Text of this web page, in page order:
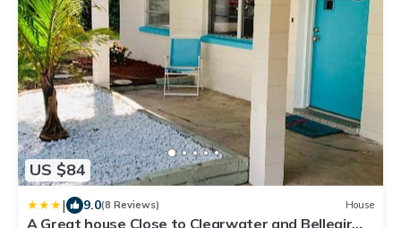
US $84
| 9.0(8 Reviews) House
A Great house Close to Clearwater and Belleair